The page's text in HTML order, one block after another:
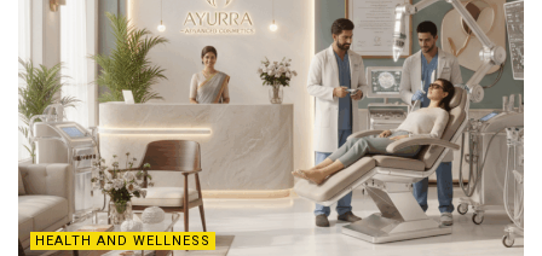
HEALTH AND WELLNESS